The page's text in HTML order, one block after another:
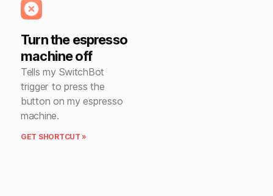
Turn the espresso
machine off
Tells my SwitchBot
trigger to press the
button on my espresso
machine.
GET SHORTCUT »